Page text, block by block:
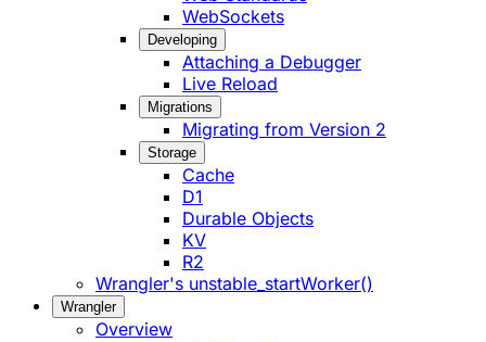
WebSockets
Developing
Attaching a Debugger
Live Reload
Migrations
Migrating from Version 2
Storage
Cache
D1
Durable Objects
KV
R2
Wrangler's unstable_startWorker()
Wrangler
Overview